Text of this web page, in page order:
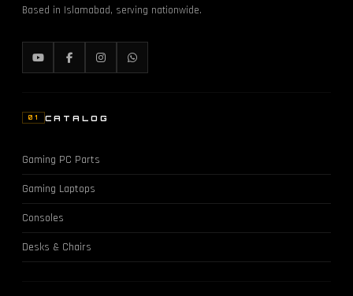
Based in Islamabad, serving nationwide.
01 CATALOG
Gaming PC Parts
Gaming Laptops
Consoles
Desks & Chairs